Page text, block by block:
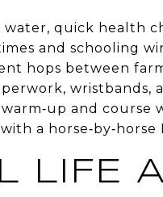
water, quick health
and schooling
hops between
and course
a
LIFE